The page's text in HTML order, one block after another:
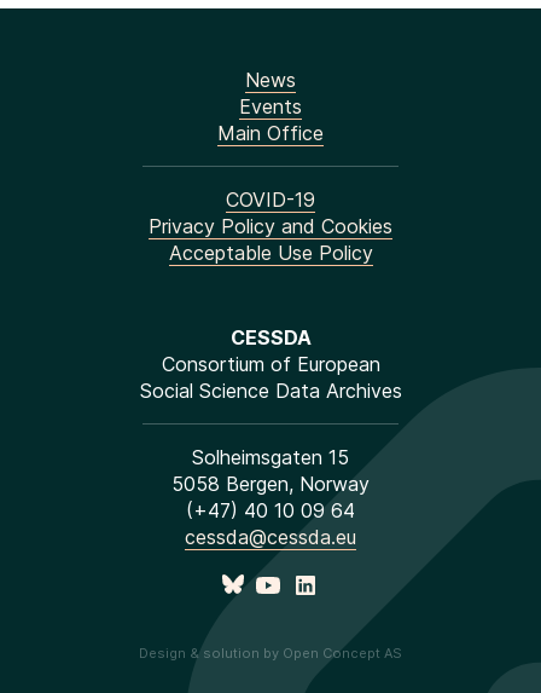
CESSDA
Consortium of European
Social Science Data Archives
Solheimsgaten 15
5058 Bergen, Norway
(+47) 40 10 09 64
cessda@cessda.eu
Design & solution by Open Concept AS
News
Events
Main Office
COVID-19
Privacy Policy and Cookies
Acceptable Use Policy